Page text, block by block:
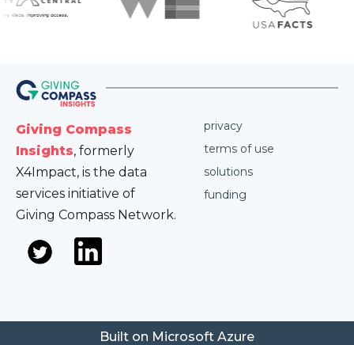
Giving Compass
Insights, formerly
X4Impact, is the data
services initiative of
Giving Compass Network.
privacy
terms of use
solutions
funding
Built on Microsoft Azure